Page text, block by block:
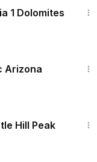
over 800 miles
the U.S.-Mexico
mountains,
1 Dolomites
Arizona
Hill Peak